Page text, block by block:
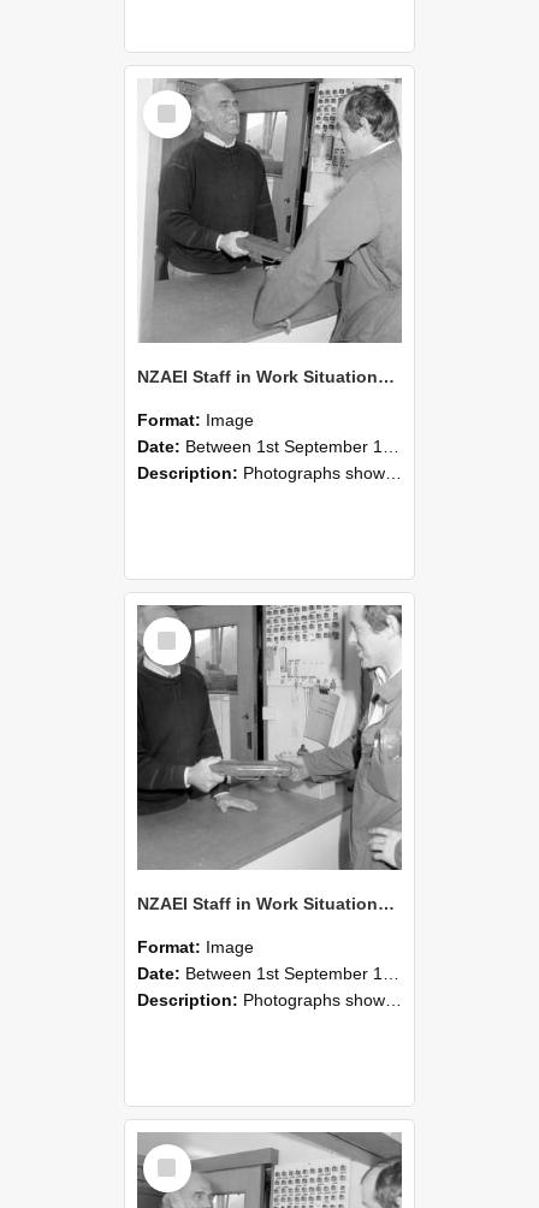
Select
Item
NZAEI Staff in Work Situations, Open Days, September 1985 25
Format: Image
Date: Between 1st September 1985 and 30th September 1985
Description: Photographs showing NZAEI staff demonstrating equipment, machinery, and engineering processes during Open Days in September 1985, Lincoln College.
Select
Item
NZAEI Staff in Work Situations, Open Days, September 1985 24
Format: Image
Date: Between 1st September 1985 and 30th September 1985
Description: Photographs showing NZAEI staff demonstrating equipment, machinery, and engineering processes during Open Days in September 1985, Lincoln College.
Select
Item